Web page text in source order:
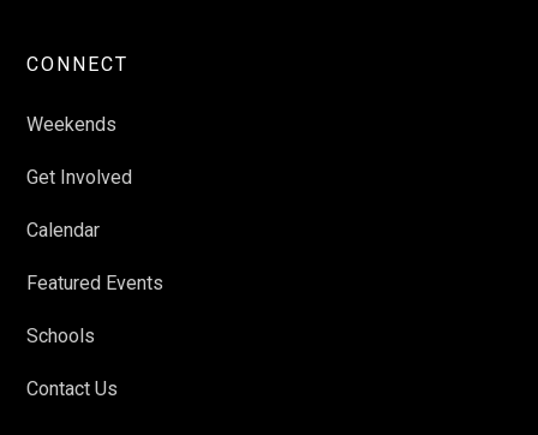
CONNECT
Weekends
Get Involved
Calendar
Featured Events
Schools
Contact Us